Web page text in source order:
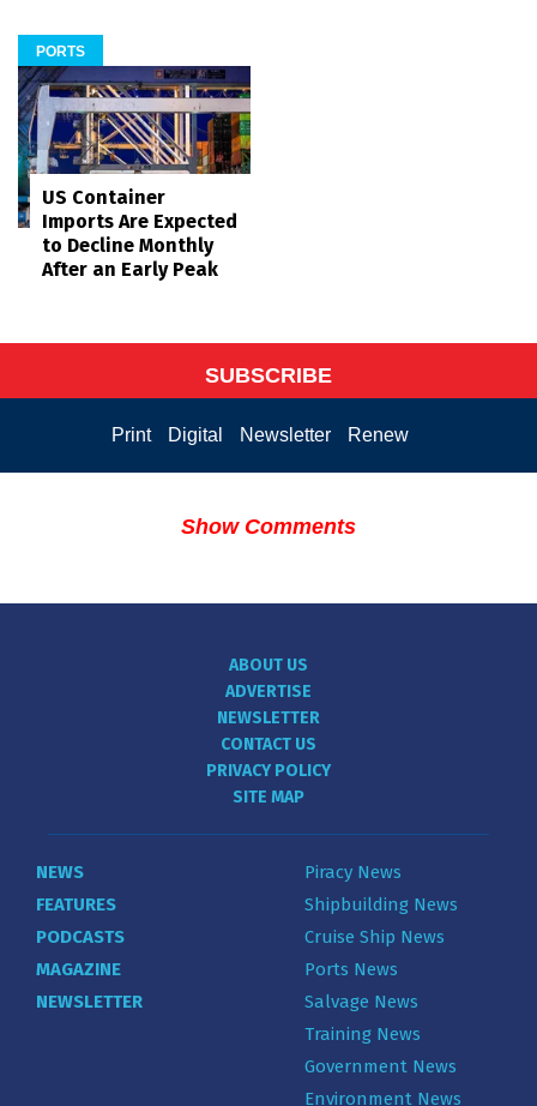
PORTS
US Container
Imports Are Expected
to Decline Monthly
After an Early Peak
SUBSCRIBE
Print Digital Newsletter Renew
Show Comments
ABOUT US
ADVERTISE
NEWSLETTER
CONTACT US
PRIVACY POLICY
SITE MAP
NEWS
FEATURES
PODCASTS
MAGAZINE
NEWSLETTER
Piracy News
Shipbuilding News
Cruise Ship News
Ports News
Salvage News
Training News
Government News
Environment News